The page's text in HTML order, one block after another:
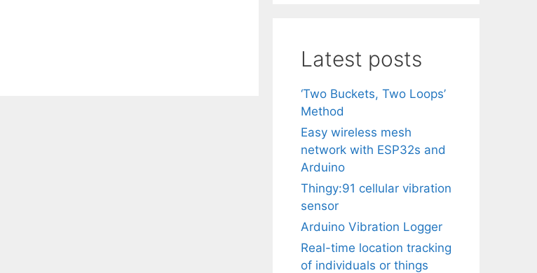
Latest posts
‘Two Buckets, Two Loops’
Method
Easy wireless mesh
network with ESP32s and
Arduino
Thingy:91 cellular vibration
sensor
Arduino Vibration Logger
Real-time location tracking
of individuals or things